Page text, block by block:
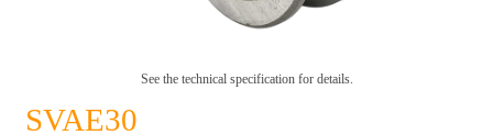
See the technical specification for details.
SVAE30